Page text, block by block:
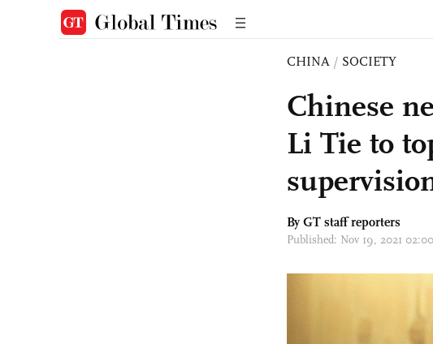
CHINA / SOCIETY
Chinese
Li Tie to
By GT staff reporters
Published: Nov 19, 2021